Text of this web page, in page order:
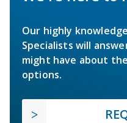
Our highly
Specialists will
might have about
options.